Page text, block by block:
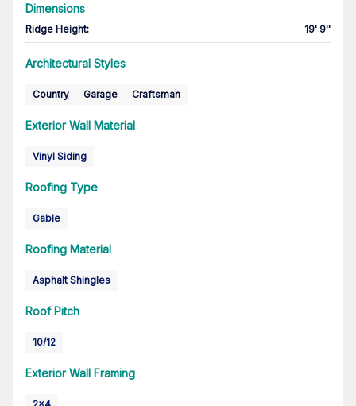
Dimensions
Ridge Height: 19' 9''
Architectural Styles
Country Garage Craftsman
Exterior Wall Material
Vinyl Siding
Roofing Type
Gable
Roofing Material
Asphalt Shingles
Roof Pitch
10/12
Exterior Wall Framing